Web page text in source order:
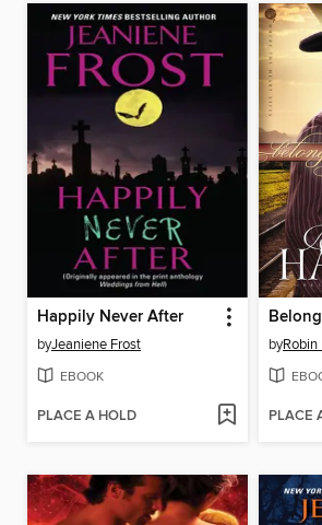
Happily Never After
byJeaniene Frost
EBOOK
PLACE A HOLD
byRobin
PLACE